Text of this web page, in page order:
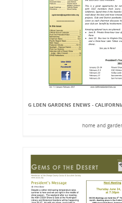
G LDEN GARDENS ENEWS -
home and